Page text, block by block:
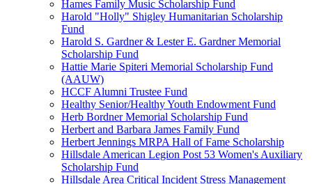
Hames Family Music Scholarship Fund
Harold "Holly" Shigley Humanitarian Scholarship
Fund
Harold S. Gardner & Lester E. Gardner Memorial
Scholarship Fund
Hattie Marie Spiteri Memorial Scholarship Fund
(AAUW)
HCCF Alumni Trustee Fund
Healthy Senior/Healthy Youth Endowment Fund
Herb Bordner Memorial Scholarship Fund
Herbert and Barbara James Family Fund
Herbert Jennings MRPA Hall of Fame Scholarship
Hillsdale American Legion Post 53 Women's Auxiliary
Scholarship Fund
Hillsdale Area Critical Incident Stress Management